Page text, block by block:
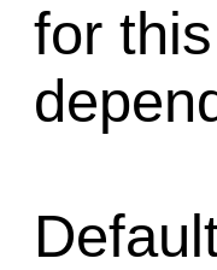
for